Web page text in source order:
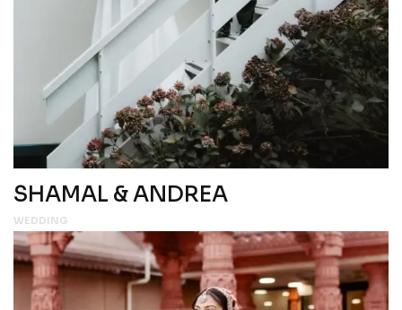
SHAMAL & ANDREA
WEDDING